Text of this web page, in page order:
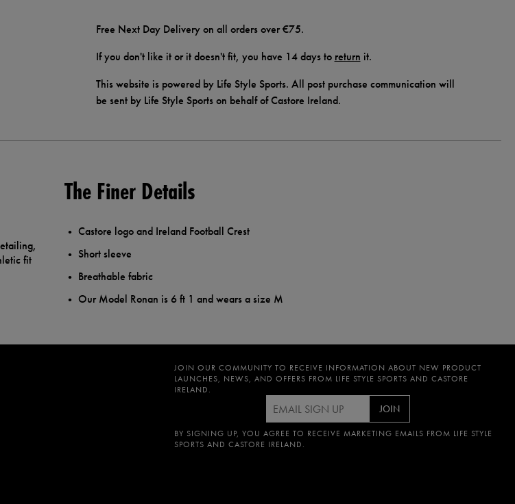
Free Next Day Delivery on all orders over €75.
If you don't like it or it doesn't fit, you have 14 days to return it.
This website is powered by Life Style Sports. All post purchase communication will
be sent by Life Style Sports on behalf of Castore Ireland.
fit
The Finer Details
Castore logo and Ireland Football Crest
Short sleeve
Breathable fabric
Our Model Ronan is 6 ft 1 and wears a size M
JOIN OUR COMMUNITY TO RECEIVE INFORMATION ABOUT NEW PRODUCT
LAUNCHES, NEWS, AND OFFERS FROM LIFE STYLE SPORTS AND CASTORE
IRELAND.
JOIN
BY SIGNING UP, YOU AGREE TO RECEIVE MARKETING EMAILS FROM LIFE STYLE
SPORTS AND CASTORE IRELAND.